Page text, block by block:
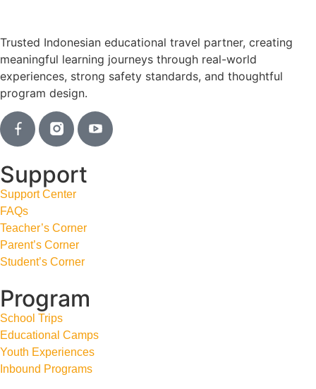
Trusted Indonesian educational travel partner, creating
meaningful learning journeys through real-world
experiences, strong safety standards, and thoughtful
program design.
Support
Support Center
FAQs
Teacher’s Corner
Parent’s Corner
Student’s Corner
Program
School Trips
Educational Camps
Youth Experiences
Inbound Programs